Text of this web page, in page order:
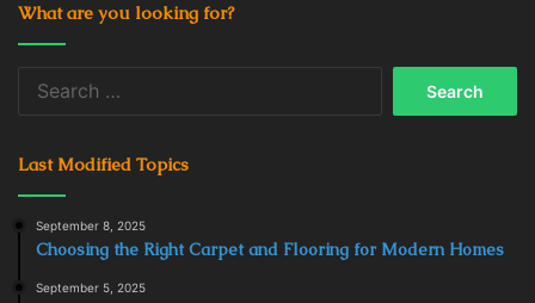
What are you looking for?
Last Modified Topics
September 8, 2025
Choosing the Right Carpet and Flooring for Modern Homes
September 5, 2025